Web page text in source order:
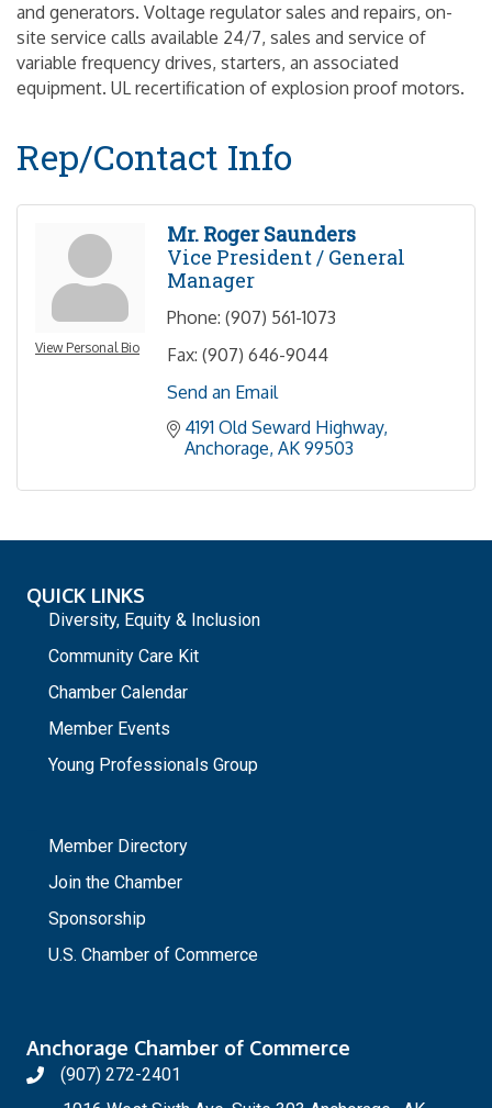
and generators. Voltage regulator sales and repairs, on-
site service calls available 24/7, sales and service of
variable frequency drives, starters, an associated
equipment. UL recertification of explosion proof motors.
Rep/Contact Info
View Personal Bio
Mr. Roger Saunders
Vice President / General
Manager
Phone: (907) 561-1073
Fax: (907) 646-9044
Send an Email
4191 Old Seward Highway
Anchorage AK 99503
QUICK LINKS
Diversity, Equity & Inclusion
Community Care Kit
Chamber Calendar
Member Events
Young Professionals Group
Member Directory
Join the Chamber
Sponsorship
U.S. Chamber of Commerce
Anchorage Chamber of Commerce
(907) 272-2401